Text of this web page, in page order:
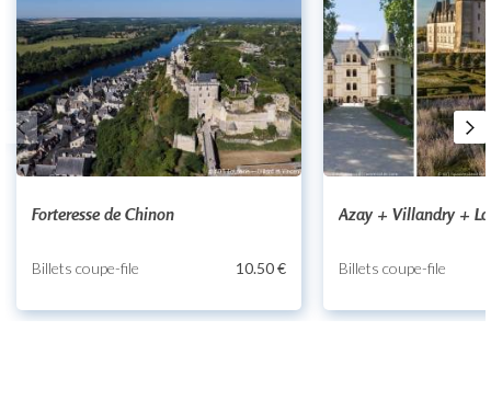
Forteresse de Chinon
Billets coupe-file 10.50 €
Azay + Villandry +
Billets coupe-file